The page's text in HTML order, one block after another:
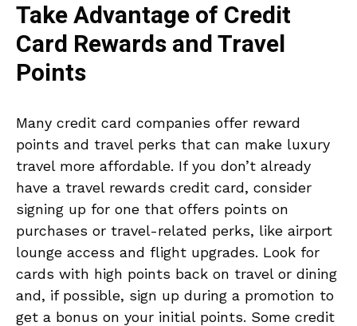
Take Advantage of Credit
Card Rewards and Travel
Points
Many credit card companies offer reward
points and travel perks that can make luxury
travel more affordable. If you don’t already
have a travel rewards credit card, consider
signing up for one that offers points on
purchases or travel-related perks, like airport
lounge access and flight upgrades. Look for
cards with high points back on travel or dining
and, if possible, sign up during a promotion to
get a bonus on your initial points. Some credit